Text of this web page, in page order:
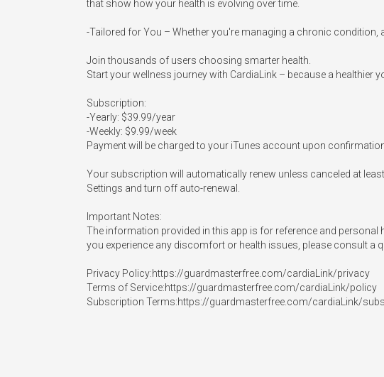
that show how your health is evolving over time.
-Tailored for You – Whether you're managing a chronic
Join thousands of users choosing smarter health.
Start your wellness journey with CardiaLink – because a healthier
Subscription:
-Yearly: $39.99/year
-Weekly: $9.99/week
Payment will be charged to your iTunes account upon
Your subscription will automatically renew unless canceled at
Settings and turn off auto-renewal.
Important Notes:
The information provided in this app is for reference and
you experience any discomfort or health issues, please consult a
Privacy Policy:https://guardmasterfree.com/cardiaLink/privacy
Terms of Service:https://guardmasterfree.com/cardiaLink/policy
Subscription Terms:https://guardmasterfree.com/cardiaLink/